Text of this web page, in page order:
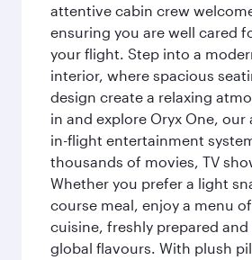
attentive cabin crew
ensuring you are well cared
your flight. Step into a
interior, where spacious
design create a relaxing
in and explore Oryx One,
in-flight entertainment
thousands of movies, TV
Whether you prefer a light
course meal, enjoy a menu
cuisine, freshly prepared
global flavours. With plush